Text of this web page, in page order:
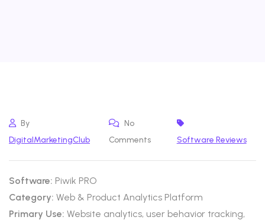
By
DigitalMarketingClub
No
Comments
Software Reviews
Software: Piwik PRO
Category: Web & Product Analytics Platform
Primary Use: Website analytics, user behavior tracking,